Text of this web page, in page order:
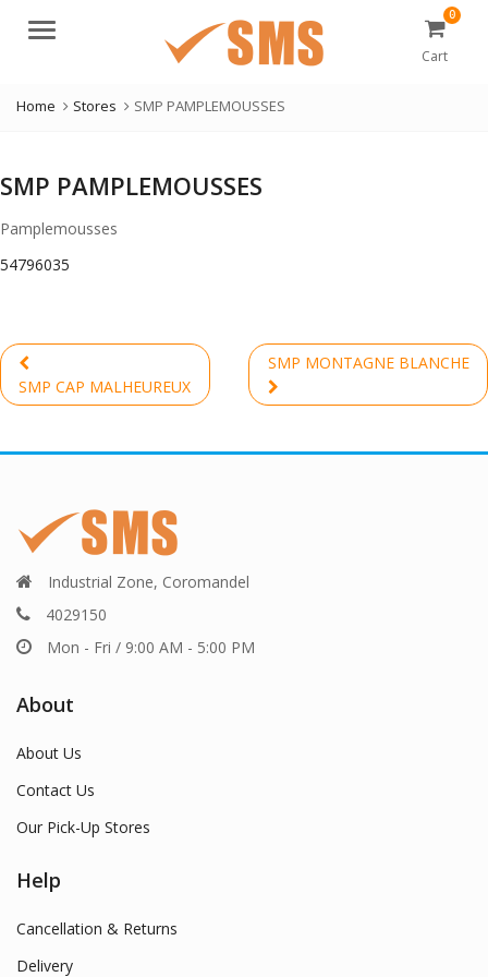
Menu
0
Cart
Home Stores SMP PAMPLEMOUSSES
SMP PAMPLEMOUSSES
Pamplemousses
54796035
Post
navigation
Previous
post:
SMP CAP MALHEUREUX
SMP MONTAGNE BLANCHE
Next
post:
Industrial Zone, Coromandel
4029150
Mon - Fri / 9:00 AM - 5:00 PM
About
About Us
Contact Us
Our Pick-Up Stores
Help
Cancellation & Returns
Delivery